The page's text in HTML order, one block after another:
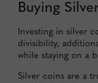
Buying
Investing in silver
divisibility,
while staying on a
Silver coins are a